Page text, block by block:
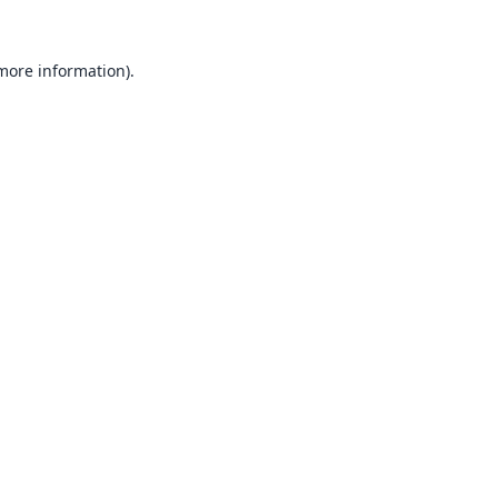
information).